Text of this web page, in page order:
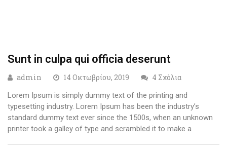
Sunt in culpa qui officia deserunt
admin 14 Οκτωβρίου, 2019 4 Σχόλια
Lorem Ipsum is simply dummy text of the printing and
typesetting industry. Lorem Ipsum has been the industry’s
standard dummy text ever since the 1500s, when an unknown
printer took a galley of type and scrambled it to make a